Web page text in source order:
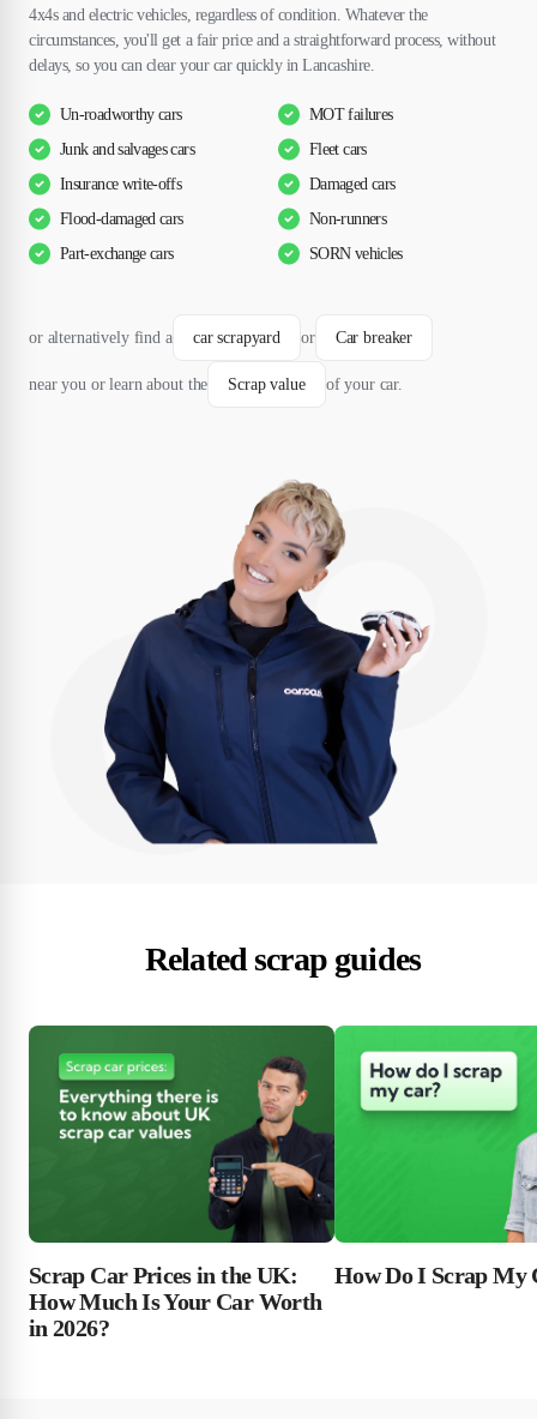
4x4s and electric vehicles, regardless of condition. Whatever the
circumstances, you'll get a fair price and a straightforward process, without
delays, so you can clear your car quickly in Lancashire.
Un-roadworthy cars
MOT failures
Junk and salvages cars
Fleet cars
Insurance write-offs
Damaged cars
Flood-damaged cars
Non-runners
Part-exchange cars
SORN vehicles
or alternatively find a car scrapyard or Car breaker
near you or learn about the Scrap value of your car.
Related scrap guides
Scrap Car Prices in the UK:
How Much Is Your Car Worth
in 2026?
How Do I Scrap My